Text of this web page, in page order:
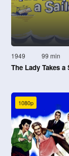
1949 99 min
The Lady Takes a
1080p